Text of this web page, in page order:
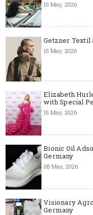
15 May, 2026
Getzner Textil
15 May, 2026
Elizabeth
with Special
15 May, 2026
Bionic Oil
Germany
08 May, 2026
Visionary
Germany